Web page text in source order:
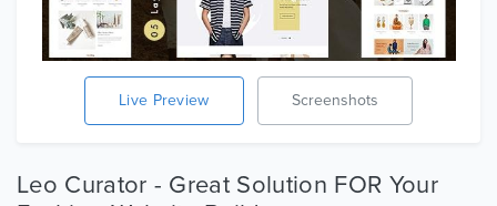
Live Preview Screenshots
Leo Curator - Great Solution FOR Your